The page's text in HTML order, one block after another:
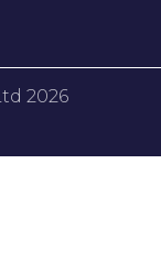
2026